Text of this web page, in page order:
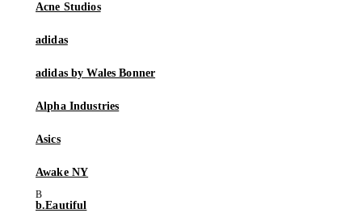
Acne Studios
adidas
adidas by Wales Bonner
Alpha Industries
Asics
Awake NY
b.Eautiful